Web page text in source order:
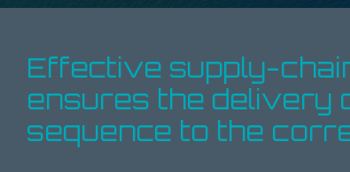
Effective supply-
ensures the delivery
sequence to the